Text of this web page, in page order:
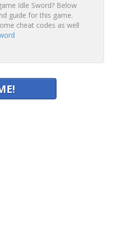
Idle Sword? Below
guide for this game.
cheat codes as well